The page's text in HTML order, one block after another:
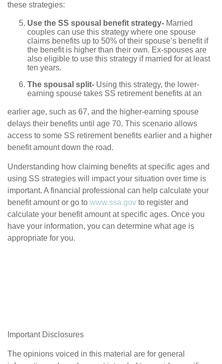
these strategies:
Use the SS spousal benefit strategy- Married
couples can use this strategy where one spouse
claims benefits up to 50% of their spouse’s benefit if
the benefit is higher than their own. Ex-spouses are
also eligible to use this strategy if married for at least
ten years.
The spousal split- Using this strategy, the lower-
earning spouse takes SS retirement benefits at an
earlier age, such as 67, and the higher-earning spouse
delays their benefits until age 70. This scenario allows
access to some SS retirement benefits earlier and a higher
benefit amount down the road.
Understanding how claiming benefits at specific ages and
using SS strategies will impact your situation over time is
important. A financial professional can help calculate your
benefit amount or go to www.ssa.gov to register and
calculate your benefit amount at specific ages. Once you
have your information, you can determine what age is
appropriate for you.
Important Disclosures
The opinions voiced in this material are for general